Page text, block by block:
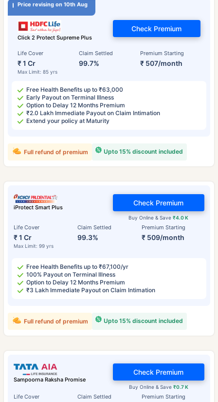
Price revising on 10th Aug
Click 2 Protect Supreme Plus
Life Cover
₹ 1 Cr
Max Limit: 85 yrs
Claim Settled
99.7%
Premium Starting
₹ 507/month
Check Premium
Free Health Benefits up to ₹63,000
Early Payout on Terminal Illness
Option to Delay 12 Months Premium
₹2.0 Lakh Immediate Payout on Claim Intimation
Extend your policy at Maturity
Upto 15% discount included
Full refund of premium
iProtect Smart Plus
Life Cover
₹ 1 Cr
Max Limit: 99 yrs
Claim Settled
99.3%
Premium Starting
₹ 509/month
Buy Online & Save₹4.0 K
Check Premium
Free Health Benefits up to ₹67,100/yr
100% Payout on Terminal Illness
Option to Delay 12 Months Premium
₹3 Lakh Immediate Payout on Claim Intimation
Upto 15% discount included
Full refund of premium
Sampoorna Raksha Promise
Life Cover Claim Settled Premium Starting
Buy Online & Save ₹0.7 K
Check Premium